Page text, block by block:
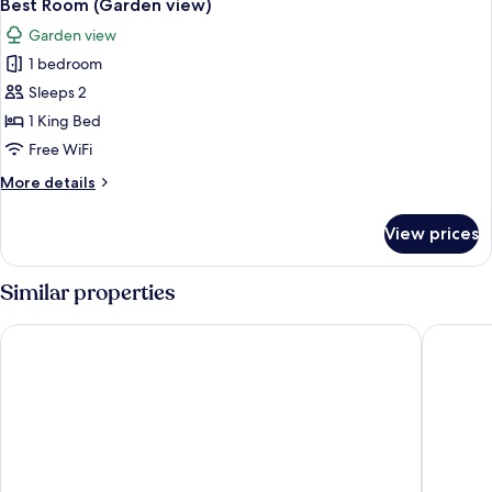
all
photos
for
Best
Room
(Garden
Best Room (Garden view)
Garden view
1 bedroom
Sleeps 2
1 King Bed
Free WiFi
More details
More
Room
(Garden
view)
View prices
Similar properties
The Laslett Hotel Ruby